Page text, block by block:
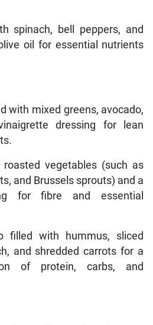
spinach, bell peppers, and
oil for essential nutrients
with mixed greens, avocado,
dressing for lean
vegetables (such as
and Brussels sprouts) and a
for fibre and essential
filled with hummus, sliced
and shredded carrots for a
of protein, carbs, and